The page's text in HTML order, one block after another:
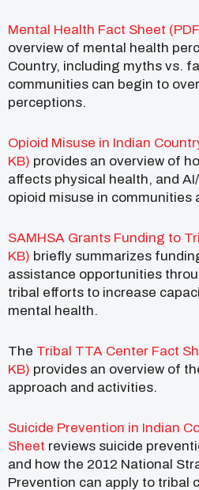
Mental Health Fact Sheet
overview of mental health
Country, including myths vs.
communities can begin to
perceptions.
Opioid Misuse in Indian
KB) provides an overview of
affects physical health, and
opioid misuse in communities
SAMHSA Grants Funding to
KB) briefly summarizes
assistance opportunities
tribal efforts to increase
mental health.
The Tribal TTA Center Fact
KB) provides an overview of
approach and activities.
Suicide Prevention in Indian
Sheet reviews suicide
and how the 2012 National
Prevention can apply to tribal